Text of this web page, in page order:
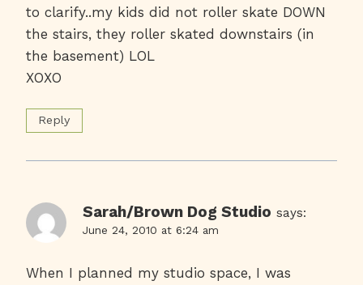
to clarify..my kids did not roller skate DOWN
the stairs, they roller skated downstairs (in
the basement) LOL
XOXO
Reply
Sarah/Brown Dog Studio says:
June 24, 2010 at 6:24 am
When I planned my studio space, I was